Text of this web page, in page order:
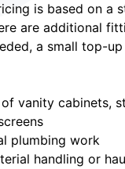
is based on a
are additional
a small top-
of vanity cabinets,
plumbing work
handling or